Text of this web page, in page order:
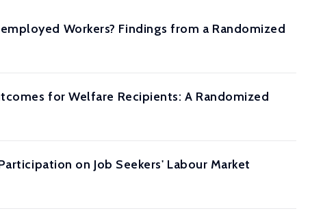
Workers? Findings from a Randomized
for Welfare Recipients: A Randomized
on Job Seekers' Labour Market